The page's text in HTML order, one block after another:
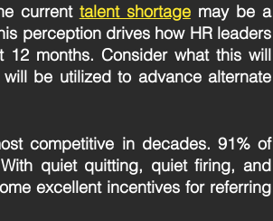
current talent shortage may be a
perception drives how HR leaders
months. Consider what this will
be utilized to advance alternate
competitive in decades. 91% of
quiet quitting, quiet firing, and
excellent incentives for referring